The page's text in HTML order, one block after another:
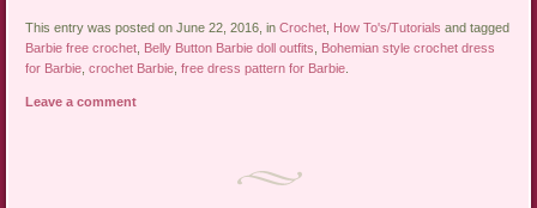
This entry was posted on June 22, 2016, inCrochet How To's/Tutorials and tagged
Barbie free crochet
Belly Button Barbie doll outfits
Bohemian style crochet dress
for Barbie ,crochet Barbie ,free dress pattern for Barbie
Leave a comment